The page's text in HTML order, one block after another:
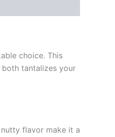
choice. This
tantalizes your
flavor make it a